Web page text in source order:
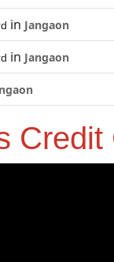
in Jangaon
in Jangaon
Credit